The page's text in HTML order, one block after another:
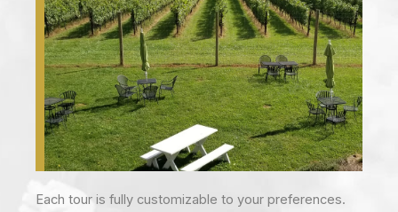
Each tour is fully customizable to your preferences.